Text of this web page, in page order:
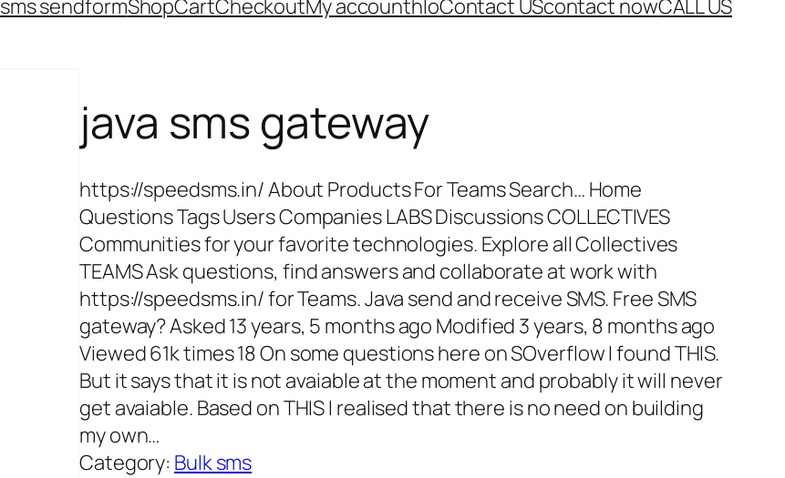
sms sendformShopCartCheckoutMy accounthloContact UScontact nowCALL US
java sms gateway
https://speedsms.in/ About Products For Teams Search… Home
Questions Tags Users Companies LABS Discussions COLLECTIVES
Communities for your favorite technologies. Explore all Collectives
TEAMS Ask questions, find answers and collaborate at work with
https://speedsms.in/ for Teams. Java send and receive SMS. Free SMS
gateway? Asked 13 years, 5 months ago Modified 3 years, 8 months ago
Viewed 61k times 18 On some questions here on SOverflow I found THIS.
But it says that it is not avaiable at the moment and probably it will never
get avaiable. Based on THIS I realised that there is no need on building
my own…
Category: Bulk sms